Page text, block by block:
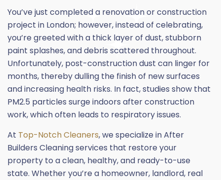
You’ve just completed a renovation or construction
project in London; however, instead of celebrating,
you’re greeted with a thick layer of dust, stubborn
paint splashes, and debris scattered throughout.
Unfortunately, post-construction dust can linger for
months, thereby dulling the finish of new surfaces
and increasing health risks. In fact, studies show that
PM2.5 particles surge indoors after construction
work, which often leads to respiratory issues.
At Top-Notch Cleaners, we specialize in After
Builders Cleaning services that restore your
property to a clean, healthy, and ready-to-use
state. Whether you’re a homeowner, landlord, real